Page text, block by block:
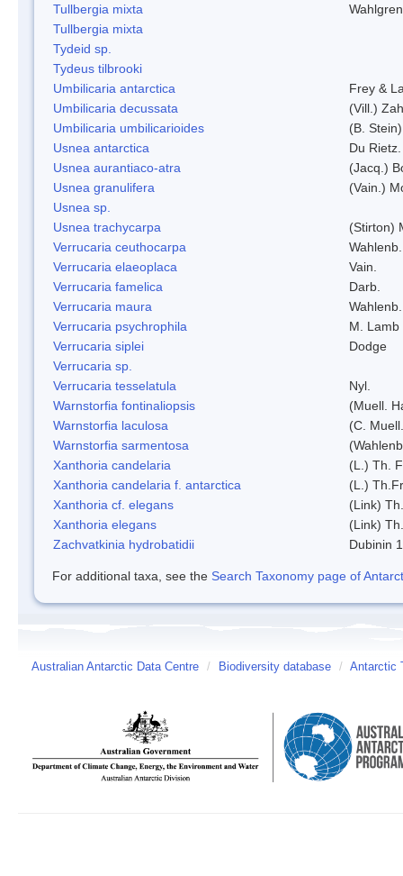
Tullbergia mixta
Tullbergia mixta
Tydeid sp.
Tydeus tilbrooki
Umbilicaria antarctica
Frey &
Umbilicaria decussata
(Vill.)
Umbilicaria umbilicarioides
(B.
Usnea antarctica
Du Rietz.
Usnea aurantiaco-atra
(Jacq.)
Usnea granulifera
(Vain.)
Usnea sp.
Usnea trachycarpa
(Stirton)
Verrucaria ceuthocarpa
Wahlenb.
Verrucaria elaeoplaca
Vain.
Verrucaria famelica
Darb.
Verrucaria maura
Wahlenb.
Verrucaria psychrophila
M. Lamb
Verrucaria siplei
Dodge
Verrucaria sp.
Verrucaria tesselatula
Nyl.
Warnstorfia fontinaliopsis
(Muell.
Warnstorfia laculosa
(C.
Warnstorfia sarmentosa
Xanthoria candelaria
(L.) Th.
Xanthoria candelaria f. antarctica
(L.)
Xanthoria cf. elegans
(Link)
Xanthoria elegans
(Link)
Zachvatkinia hydrobatidii
Dubinin
For additional taxa, see the Search Taxonomy page of
Australian Antarctic Data Centre / Biodiversity database / Antarctic